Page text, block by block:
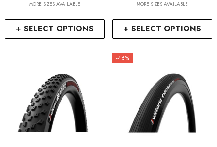
+ SELECT OPTIONS
MORE SIZES AVAILABLE
+ SELECT OPTIONS
MORE SIZES AVAILABLE
-46%